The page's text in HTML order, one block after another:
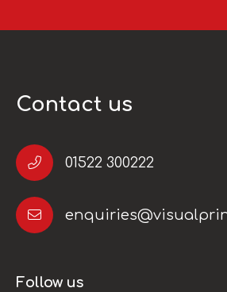
Contact us
01522 300222
Follow us